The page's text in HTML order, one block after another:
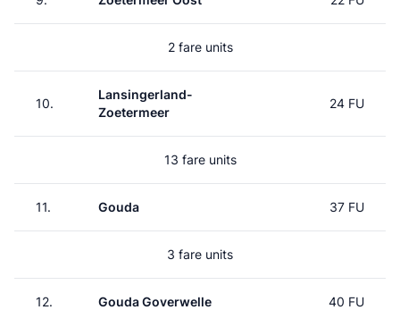
2 fare units
10.
Lansingerland-
Zoetermeer
24 FU
13 fare units
11. Gouda 37 FU
3 fare units
12. Gouda Goverwelle 40 FU